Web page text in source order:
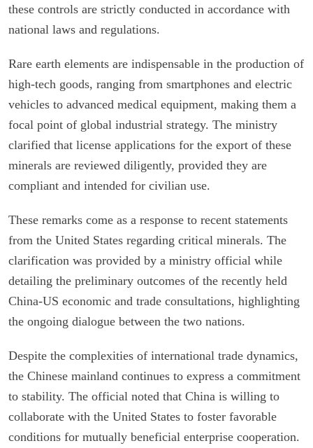
these controls are strictly conducted in accordance with
national laws and regulations.
Rare earth elements are indispensable in the production of
high-tech goods, ranging from smartphones and electric
vehicles to advanced medical equipment, making them a
focal point of global industrial strategy. The ministry
clarified that license applications for the export of these
minerals are reviewed diligently, provided they are
compliant and intended for civilian use.
These remarks come as a response to recent statements
from the United States regarding critical minerals. The
clarification was provided by a ministry official while
detailing the preliminary outcomes of the recently held
China-US economic and trade consultations, highlighting
the ongoing dialogue between the two nations.
Despite the complexities of international trade dynamics,
the Chinese mainland continues to express a commitment
to stability. The official noted that China is willing to
collaborate with the United States to foster favorable
conditions for mutually beneficial enterprise cooperation.